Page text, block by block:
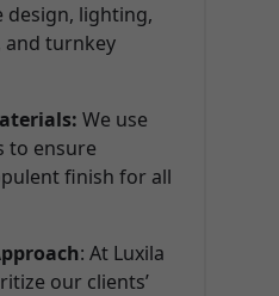
lighting,
and turnkey
We use
to ensure
finish for all
: At Luxila
our clients’